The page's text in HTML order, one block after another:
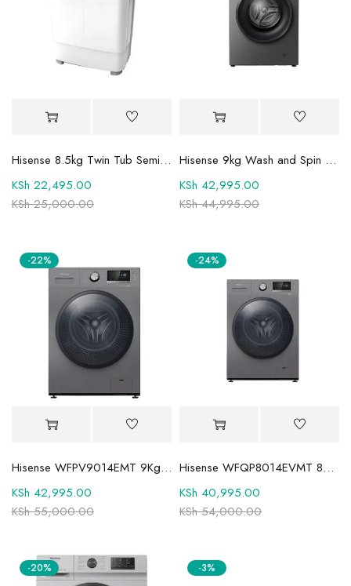
Hisense 8.5kg Twin Tub Semi-Automatic Washing Machine 8SE801S
KSh25,000.00
KSh 22,495.00
Hisense 9kg Wash and Spin Front Load Fully Automatic Washing Machine WFQP9014EVMT
KSh44,995.00
KSh 42,995.00
-22%
Hisense WFPV9014EMT 9Kg Front Load Fully Automatic Washing Machine
KSh55,000.00
KSh 42,995.00
-24%
Hisense WFQP8014EVMT 8Kg Wash and Spin Front Load Washing Machine
KSh54,000.00
KSh 40,995.00
-20% -3%